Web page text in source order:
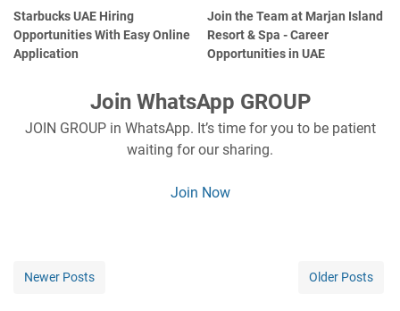
Starbucks UAE Hiring
Opportunities With Easy Online
Application
Join the Team at Marjan Island
Resort & Spa - Career
Opportunities in UAE
Join WhatsApp GROUP
JOIN GROUP in WhatsApp. It’s time for you to be patient
waiting for our sharing.
Join Now
Newer Posts Older Posts